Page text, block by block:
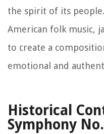
the spirit of its
American folk music,
to create a
emotional and
Historical
Symphony